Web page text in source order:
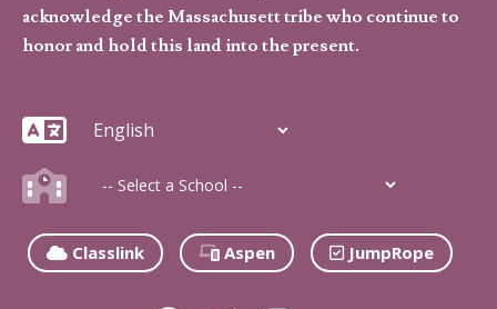
acknowledge the Massachusett tribe who continue to
honor and hold this land into the present.
Classlink Aspen JumpRope